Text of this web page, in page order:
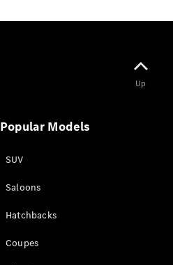
Up
Popular Models
SUV
Saloons
Hatchbacks
Coupes